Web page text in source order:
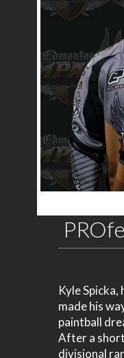
Kyle
made his
paintball
After a
divisional